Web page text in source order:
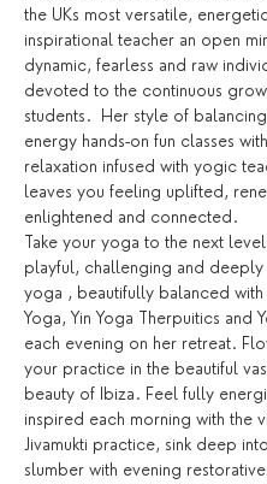
the UKs most versatile,
inspirational teacher an open
dynamic, fearless and raw
devoted to the continuous
students.  Her style of
energy hands-on fun classes
relaxation infused with yogic
leaves you feeling uplifted,
enlightened and connected.
Take your yoga to the next
playful, challenging and deeply
yoga , beautifully balanced with
Yoga, Yin Yoga Therpuitics and
each evening on her retreat.
your practice in the beautiful
beauty of Ibiza. Feel fully
inspired each morning with the
Jivamukti practice, sink deep
slumber with evening